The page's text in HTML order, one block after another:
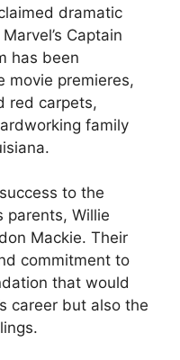
dramatic
Captain
has been
movie premieres,
red carpets,
family
to the
parents, Willie
Mackie. Their
commitment to
that would
career but also the